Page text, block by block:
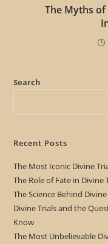
The Myths
Search
Recent Posts
The Most Iconic Divine
The Role of Fate in Divine
The Science Behind
Divine Trials and the
Know
The Most Unbelievable